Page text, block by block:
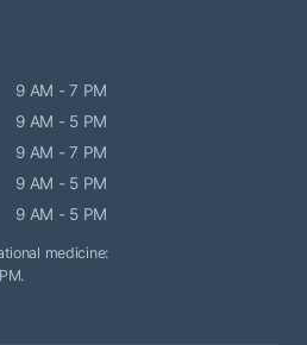
9 AM - 7 PM
9 AM - 5 PM
9 AM - 7 PM
9 AM - 5 PM
9 AM - 5 PM
medicine: